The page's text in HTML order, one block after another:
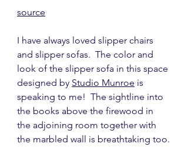
source
I have always loved slipper chairs
and slipper sofas.  The color and
look of the slipper sofa in this space
designed by Studio Munroe is
speaking to me!  The sightline into
the books above the firewood in
the adjoining room together with
the marbled wall is breathtaking too.